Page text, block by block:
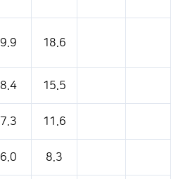
9.9 18.6
8.4 15.5
7.3 11.6
6.0 8.3